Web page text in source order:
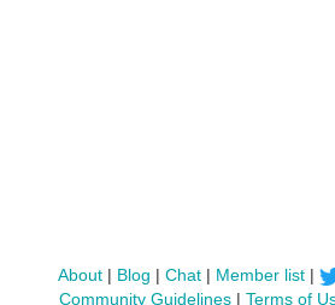
About| Blog | Chat| Member list|
Community Guidelines| Terms of